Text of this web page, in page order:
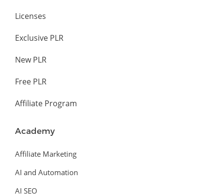
Licenses
Exclusive PLR
New PLR
Free PLR
Affiliate Program
Academy
Affiliate Marketing
AI and Automation
AI SEO